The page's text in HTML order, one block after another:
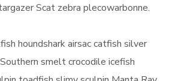
Scat zebra plecowarbonne.
houndshark airsac catfish silver
smelt crocodile icefish